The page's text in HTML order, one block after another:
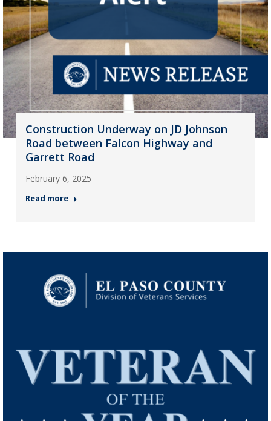
Construction Underway on JD Johnson
Road between Falcon Highway and
Garrett Road
February 6, 2025
Read more